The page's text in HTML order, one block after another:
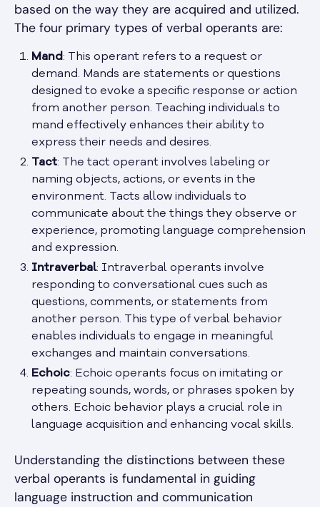
based on the way they are acquired and utilized.
The four primary types of verbal operants are:
Mand : This operant refers to a request or
demand. Mands are statements or questions
designed to evoke a specific response or action
from another person. Teaching individuals to
mand effectively enhances their ability to
express their needs and desires.
Tact: The tact operant involves labeling or
naming objects, actions, or events in the
environment. Tacts allow individuals to
communicate about the things they observe or
experience, promoting language comprehension
and expression.
Intraverbal: Intraverbal operants involve
responding to conversational cues such as
questions, comments, or statements from
another person. This type of verbal behavior
enables individuals to engage in meaningful
exchanges and maintain conversations.
Echoic: Echoic operants focus on imitating or
repeating sounds, words, or phrases spoken by
others. Echoic behavior plays a crucial role in
language acquisition and enhancing vocal skills.
Understanding the distinctions between these
verbal operants is fundamental in guiding
language instruction and communication